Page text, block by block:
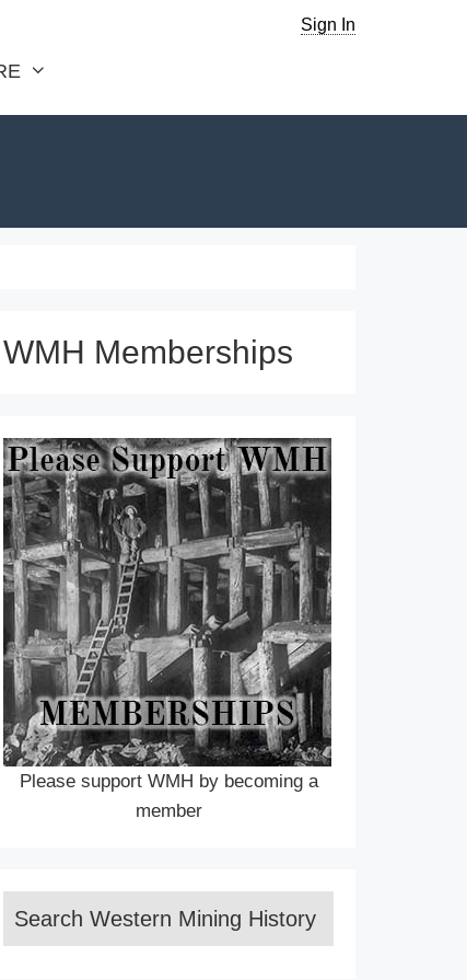
Sign In
WMH Memberships
Please support WMH by becoming a
member
Search Western Mining History